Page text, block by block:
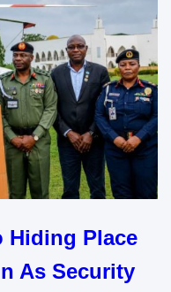
Hiding Place
As Security